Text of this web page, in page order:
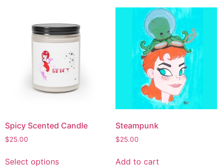
Spicy Scented Candle
$25.00
Select options
Steampunk
$25.00
Add to cart